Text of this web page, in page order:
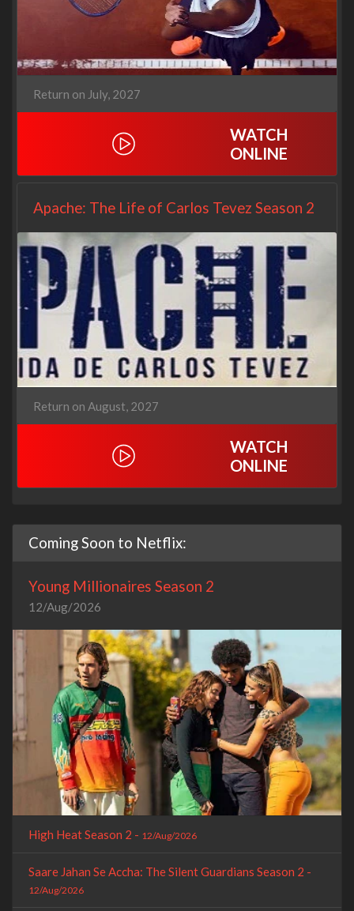
Return on July, 2027
WATCH
ONLINE
Apache: The Life of Carlos Tevez Season 2
Return on August, 2027
WATCH
ONLINE
Coming Soon to Netflix:
Young Millionaires Season 2
12/Aug/2026
High Heat Season 2 - 12/Aug/2026
Saare Jahan Se Accha: The Silent Guardians Season 2 -
12/Aug/2026